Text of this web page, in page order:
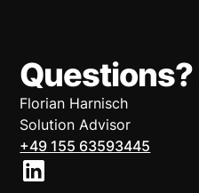
Florian Harnisch
Solution Advisor
+49 155 63593445